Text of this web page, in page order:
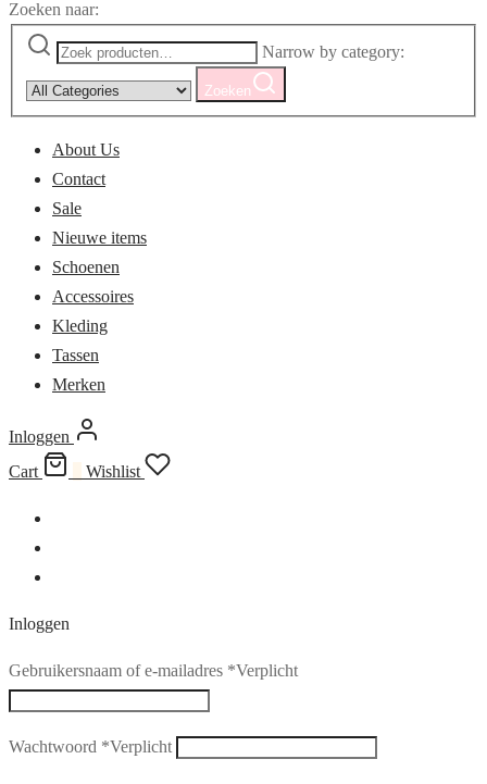
Zoeken naar:
Narrow by category:
Zoeken
About Us
Contact
Sale
Nieuwe items
Schoenen
Accessoires
Kleding
Tassen
Merken
Inloggen
Cart
Wishlist
Inloggen
Gebruikersnaam of e-mailadres *Verplicht
Wachtwoord *Verplicht